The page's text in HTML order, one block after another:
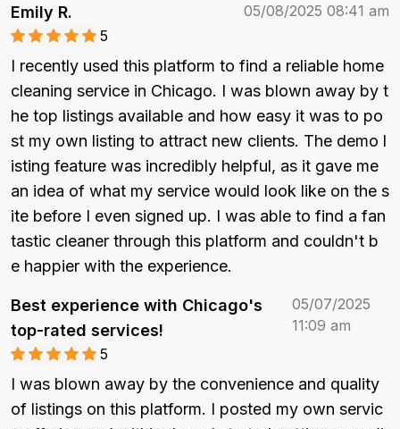
Emily R.
05/08/2025 08:41 am
5
I recently used this platform to find a reliable home
cleaning service in Chicago. I was blown away by t
he top listings available and how easy it was to po
st my own listing to attract new clients. The demo l
isting feature was incredibly helpful, as it gave me
an idea of what my service would look like on the s
ite before I even signed up. I was able to find a fan
tastic cleaner through this platform and couldn't b
e happier with the experience.
Best experience with Chicago's
top-rated services!
05/07/2025
11:09 am
5
I was blown away by the convenience and quality
of listings on this platform. I posted my own servic